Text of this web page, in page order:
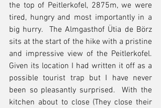
the top of Peitlerkofel, 2875m, we were
tired, hungry and most importantly in a
big hurry.  The Almgasthof Ütia de Börz
sits at the start of the hike with a pristine
and impressive view of the Peitlerkofel.
Given its location I had written it off as a
possible tourist trap but I have never
been so pleasantly surprised.  With the
kitchen about to close (They close their